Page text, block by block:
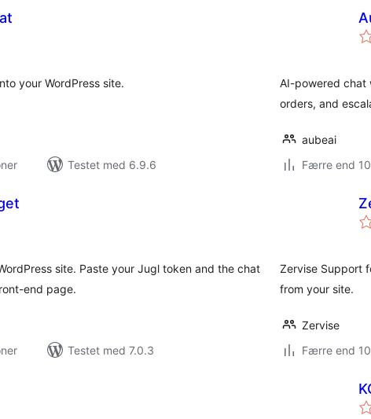
your WordPress site.
Testet med 6.9.6
AI-powered chat
orders, and
aubeai
Færre end
site. Paste your Jugl token and the chat
end page.
Testet med 7.0.3
Zervise Support
from your site.
Zervise
Færre end